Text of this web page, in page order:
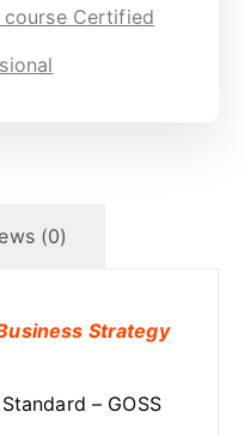
course Certified
(0)
Strategy
– GOSS